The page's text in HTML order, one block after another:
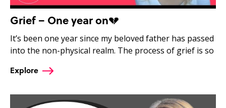
Grief – One year on💔
It’s been one year since my beloved father has passed
into the non-physical realm. The process of grief is so
Explore